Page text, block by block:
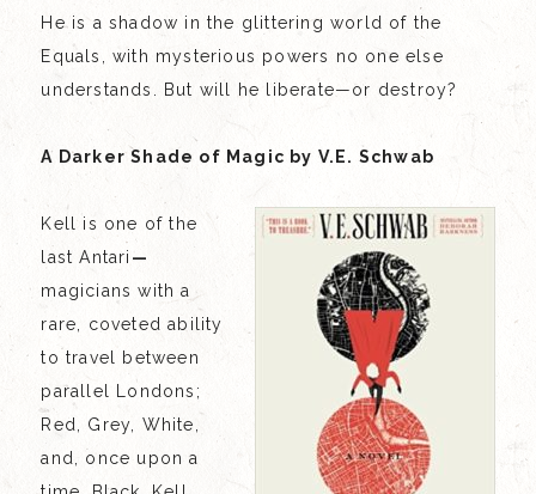
He is a shadow in the glittering world of the
Equals, with mysterious powers no one else
understands. But will he liberate—or destroy?
A Darker Shade of Magic by V.E. Schwab
Kell is one of the
last Antari —
magicians with a
rare, coveted ability
to travel between
parallel Londons;
Red, Grey, White,
and, once upon a